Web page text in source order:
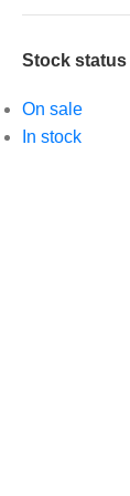
Stock status
On sale
In stock